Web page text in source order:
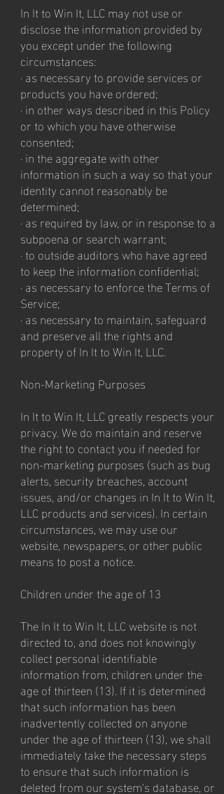
In It to Win It, LLC may not use or
disclose the information provided by
you except under the following
circumstances:
· as necessary to provide services or
products you have ordered;
· in other ways described in this Policy
or to which you have otherwise
consented;
· in the aggregate with other
information in such a way so that your
identity cannot reasonably be
determined;
· as required by law, or in response to a
subpoena or search warrant;
· to outside auditors who have agreed
to keep the information confidential;
· as necessary to enforce the Terms of
Service;
· as necessary to maintain, safeguard
and preserve all the rights and
property of In It to Win It, LLC.
Non-Marketing Purposes
In It to Win It, LLC greatly respects your
privacy. We do maintain and reserve
the right to contact you if needed for
non-marketing purposes (such as bug
alerts, security breaches, account
issues, and/or changes in In It to Win It,
LLC products and services). In certain
circumstances, we may use our
website, newspapers, or other public
means to post a notice.
Children under the age of 13
The In It to Win It, LLC website is not
directed to, and does not knowingly
collect personal identifiable
information from, children under the
age of thirteen (13). If it is determined
that such information has been
inadvertently collected on anyone
under the age of thirteen (13), we shall
immediately take the necessary steps
to ensure that such information is
deleted from our system's database, or